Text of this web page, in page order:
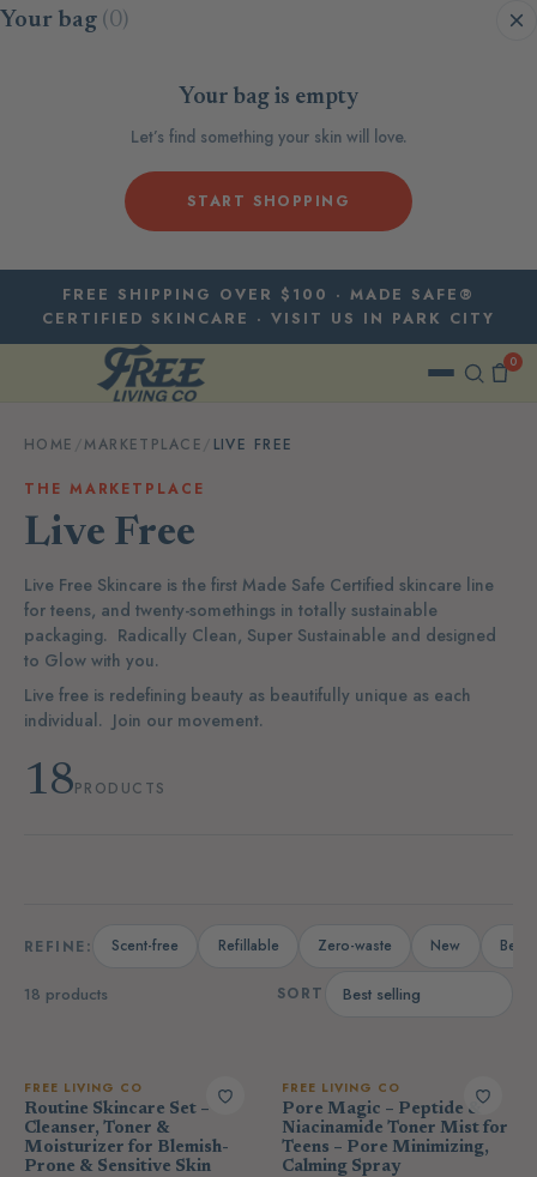
Skip to content
Your bag (0)
Your bag is empty
Let’s find something your skin will love.
START SHOPPING
FREE SHIPPING OVER $100 · MADE SAFE®
CERTIFIED SKINCARE · VISIT US IN PARK CITY
0
HOME MARKETPLACE LIVE FREE
THE MARKETPLACE
Live Free
Live Free Skincare is the first Made Safe Certified skincare line
for teens, and twenty-somethings in totally sustainable
packaging. Radically Clean, Super Sustainable and designed
to Glow with you.
Live free is redefining beauty as beautifully unique as each
individual. Join our movement.
18PRODUCTS
REFINE: Scent-free Refillable Zero-waste New
18 products SORT
FREE LIVING CO
Routine Skincare Set –
Cleanser, Toner &
Moisturizer for Blemish-
Prone & Sensitive Skin
FREE LIVING CO
Pore Magic – Peptide &
Niacinamide Toner Mist for
Teens – Pore Minimizing,
Calming Spray